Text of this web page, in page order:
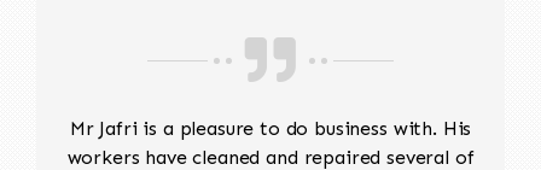
Mr Jafri is a pleasure to do business with. His
workers have cleaned and repaired several of